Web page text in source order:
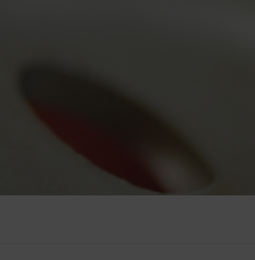
website. That is why we use analysis
contents of our website are used and